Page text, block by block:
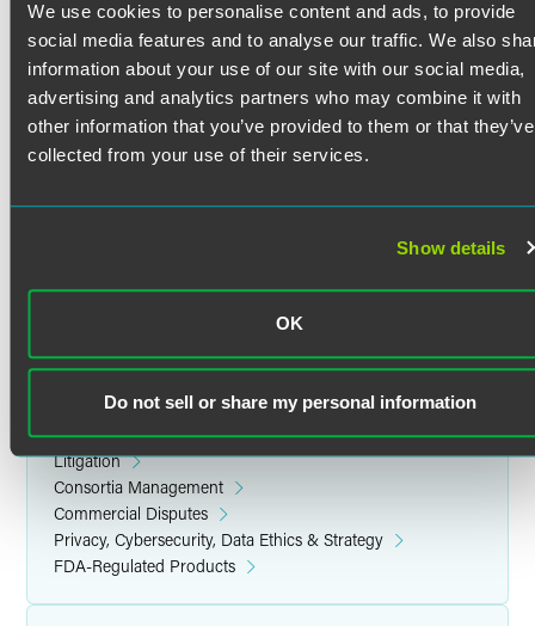
We use cookies to personalise content and ads, to provide
social media features and to analyse our traffic. We also
information about your use of our site with our social media,
advertising and analytics partners who may combine it with
other information that you’ve provided to them or that they’ve
collected from your use of their services.
Show details
OK
Do not sell or share my personal information
and policy mandates throughout the medical product
development life cycle. She has represented clients in
interactions with regulatory, governmental, and scientific
agencies in the United States and other world regions,
including:
Medicines and Healthcare Products Regulatory Agency
US, British, Japanese, and European Pharmacopoeias
Credentials
Education
Related Legal Services
Government & Regulatory
Litigation
Consortia Management
Commercial Disputes
Privacy, Cybersecurity, Data Ethics & Strategy
FDA-Regulated Products